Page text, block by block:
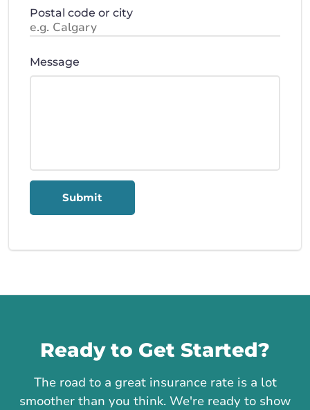
Postal code or city
Message
Submit
Ready to Get Started?
The road to a great insurance rate is a lot
smoother than you think. We're ready to show